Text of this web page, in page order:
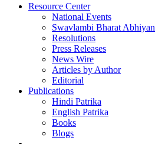
Resource Center
National Events
Swavlambi Bharat Abhiyan
Resolutions
Press Releases
News Wire
Articles by Author
Editorial
Publications
Hindi Patrika
English Patrika
Books
Blogs